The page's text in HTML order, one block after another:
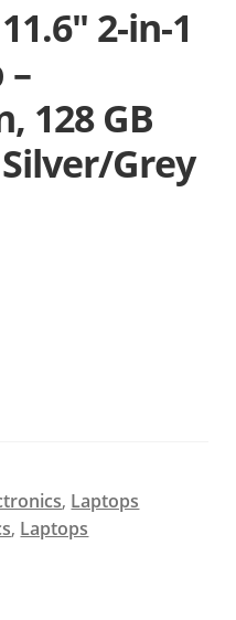
2-in-1
128 GB
Grey
, Laptops
, Laptops